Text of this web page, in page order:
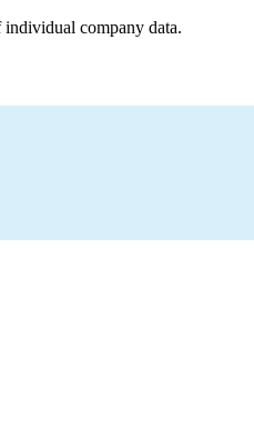
company data.